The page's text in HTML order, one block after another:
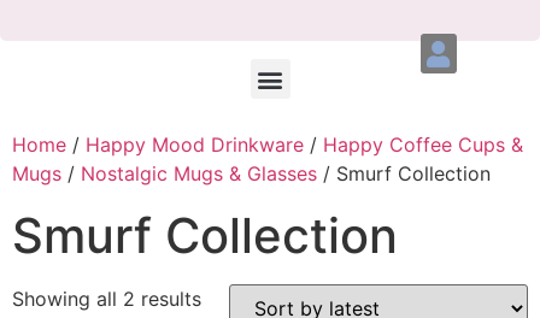
Home / Happy Mood Drinkware / Happy Coffee Cups &
Mugs / Nostalgic Mugs & Glasses / Smurf Collection
Smurf Collection
Showing all 2 results